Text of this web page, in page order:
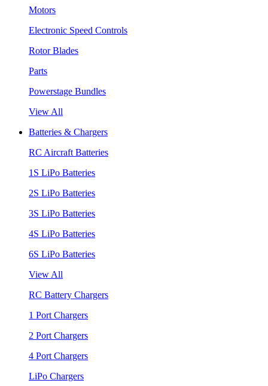
Motors
Electronic Speed Controls
Rotor Blades
Parts
Powerstage Bundles
View All
Batteries & Chargers
RC Aircraft Batteries
1S LiPo Batteries
2S LiPo Batteries
3S LiPo Batteries
4S LiPo Batteries
6S LiPo Batteries
View All
RC Battery Chargers
1 Port Chargers
2 Port Chargers
4 Port Chargers
LiPo Chargers